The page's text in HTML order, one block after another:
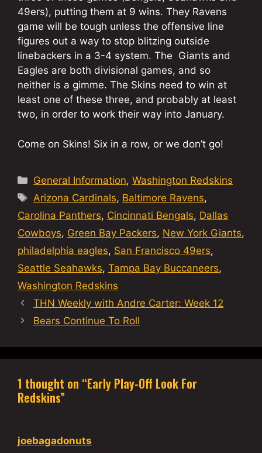
49ers), putting them at 9 wins. They Ravens
game will be tough unless the offensive line
figures out a way to stop blitzing outside
linebackers in a 3-4 system. The Giants and
Eagles are both divisional games, and so
neither is a gimme. The Skins need to win at
least one of these three, and probably at least
two, in order to work their way into January.
Come on Skins! Six in a row, or we don’t go!
Categories
General Information,Washington Redskins
Tags
Arizona Cardinals, Baltimore Ravens,
Carolina Panthers, Cincinnati Bengals, Dallas
Cowboys, Green Bay Packers, New York Giants,
philadelphia eagles, San Francisco 49ers,
Seattle Seahawks, Tampa Bay Buccaneers,
Washington Redskins
THN Weekly with Andre Carter: Week 12
Bears Continue To Roll
1 thought on “Early Play-Off Look For
Redskins”
joebagadonuts